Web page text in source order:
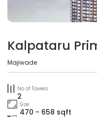
Kalpataru
Majiwade
No of Towers
2
Size
470 - 658 sqft